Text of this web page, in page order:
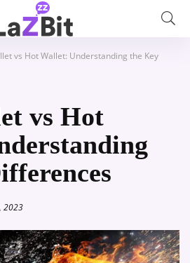
vs Hot Wallet: Understanding the Key
vs Hot
2023